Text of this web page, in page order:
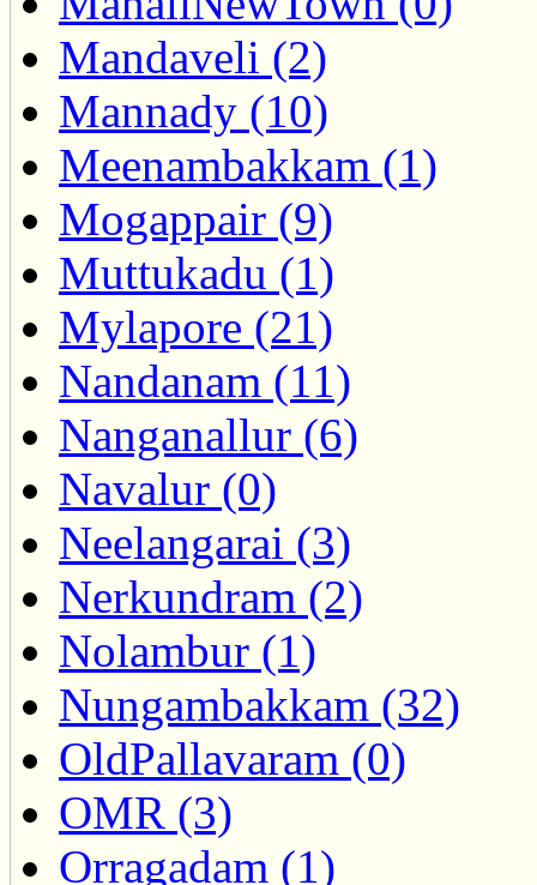
Mandaveli (2)
Mannady (10)
Meenambakkam (1)
Mogappair (9)
Muttukadu (1)
Mylapore (21)
Nandanam (11)
Nanganallur (6)
Navalur (0)
Neelangarai (3)
Nerkundram (2)
Nolambur (1)
Nungambakkam (32)
OldPallavaram (0)
OMR (3)
Orragadam (1)